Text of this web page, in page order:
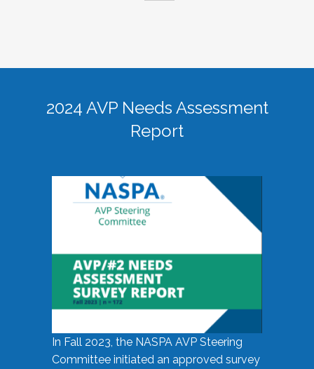
2024 AVP Needs Assessment
Report
In Fall 2023, the NASPA AVP Steering
Committee initiated an approved survey